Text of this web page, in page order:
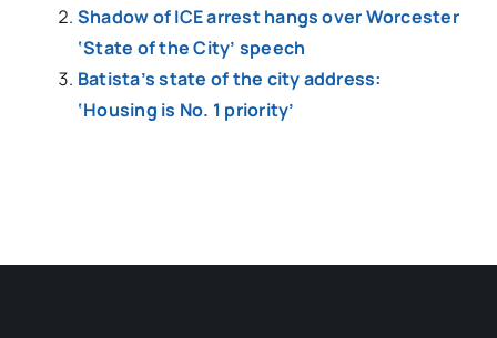
Shadow of ICE arrest hangs over Worcester
‘State of the City’ speech
Batista’s state of the city address:
‘Housing is No. 1 priority’